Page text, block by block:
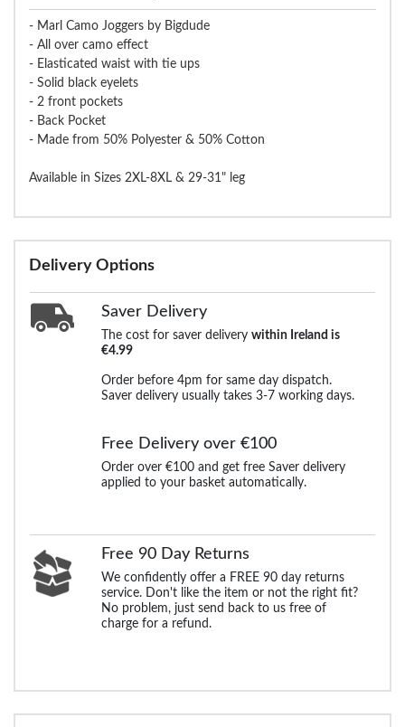
- Marl Camo Joggers by Bigdude
- All over camo effect
- Elasticated waist with tie ups
- Solid black eyelets
- 2 front pockets
- Back Pocket
- Made from 50% Polyester & 50% Cotton
Available in Sizes 2XL-8XL & 29-31" leg
Delivery Options
Saver Delivery
The cost for saver delivery within Ireland is
€4.99
Order before 4pm for same day dispatch.
Saver delivery usually takes 3-7 working days.
Free Delivery over €100
Order over €100 and get free Saver delivery
applied to your basket automatically.
Free 90 Day Returns
We confidently offer a FREE 90 day returns
service. Don't like the item or not the right fit?
No problem, just send back to us free of
charge for a refund.